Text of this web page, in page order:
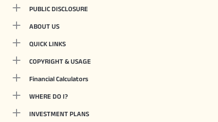
PUBLIC DISCLOSURE
ABOUT US
QUICK LINKS
COPYRIGHT & USAGE
Financial Calculators
WHERE DO I?
INVESTMENT PLANS